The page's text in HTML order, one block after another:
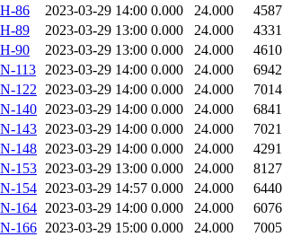
86
2023-03-29 14:00 0.000 24.000 4587
89
2023-03-29 13:00 0.000 24.000 4331
90
2023-03-29 13:00 0.000 24.000 4610
113 2023-03-29 14:00 0.000 24.000 6942
122 2023-03-29 14:00 0.000 24.000 7014
140 2023-03-29 14:00 0.000 24.000 6841
143 2023-03-29 14:00 0.000 24.000 7021
148 2023-03-29 14:00 0.000 24.000 4291
153 2023-03-29 13:00 0.000 24.000 8127
154 2023-03-29 14:57 0.000 24.000 6440
164 2023-03-29 14:00 0.000 24.000 6076
166 2023-03-29 15:00 0.000 24.000 7005